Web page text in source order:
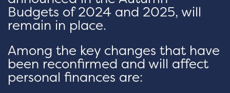
Budgets of 2024 and 2025, will
remain in place.
Among the key changes that have
been reconfirmed and will affect
personal finances are: